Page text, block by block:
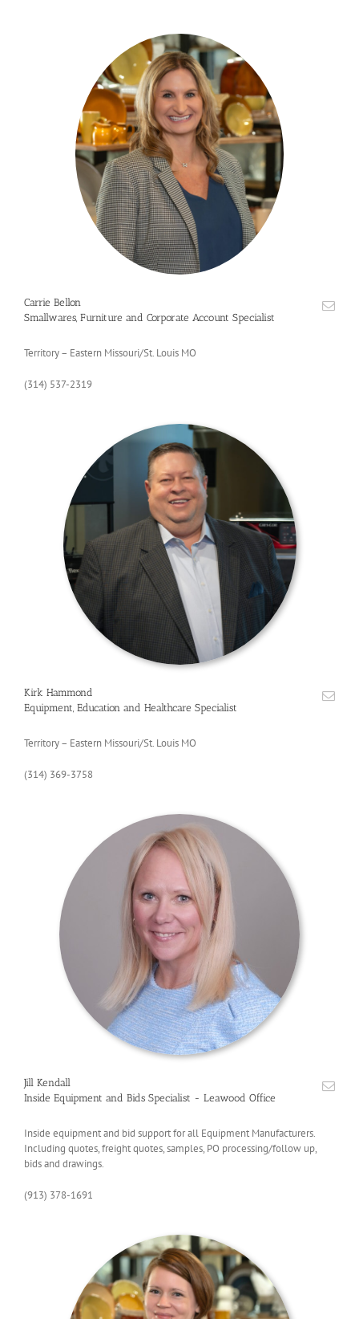
Carrie Bellon
Smallwares, Furniture and Corporate Account Specialist
Territory – Eastern Missouri/St. Louis MO
(314) 537-2319
Kirk Hammond
Equipment, Education and Healthcare Specialist
Territory – Eastern Missouri/St. Louis MO
(314) 369-3758
Jill Kendall
Inside Equipment and Bids Specialist - Leawood Office
Inside equipment and bid support for all Equipment Manufacturers.
Including quotes, freight quotes, samples, PO processing/follow up,
bids and drawings.
(913) 378-1691